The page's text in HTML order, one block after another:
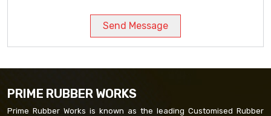
Send Message
PRIME RUBBER WORKS
Prime Rubber Works is known as the leading Customised Rubber